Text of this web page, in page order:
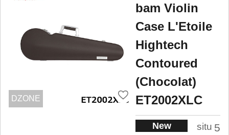
DZONE
bam Violin
Case L'Etoile
Hightech
Contoured
(Chocolat)
ET2002XLC
New
situ 5